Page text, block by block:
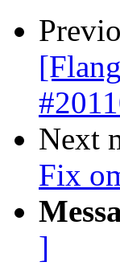
Next
Fix
]